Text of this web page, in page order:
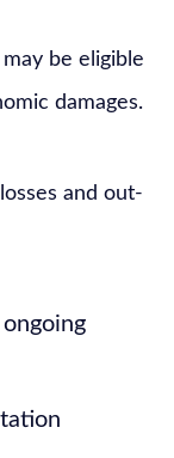
be eligible
damages.
and out-